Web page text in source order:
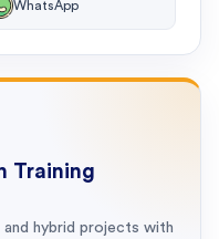
WhatsApp
Training
hybrid projects with